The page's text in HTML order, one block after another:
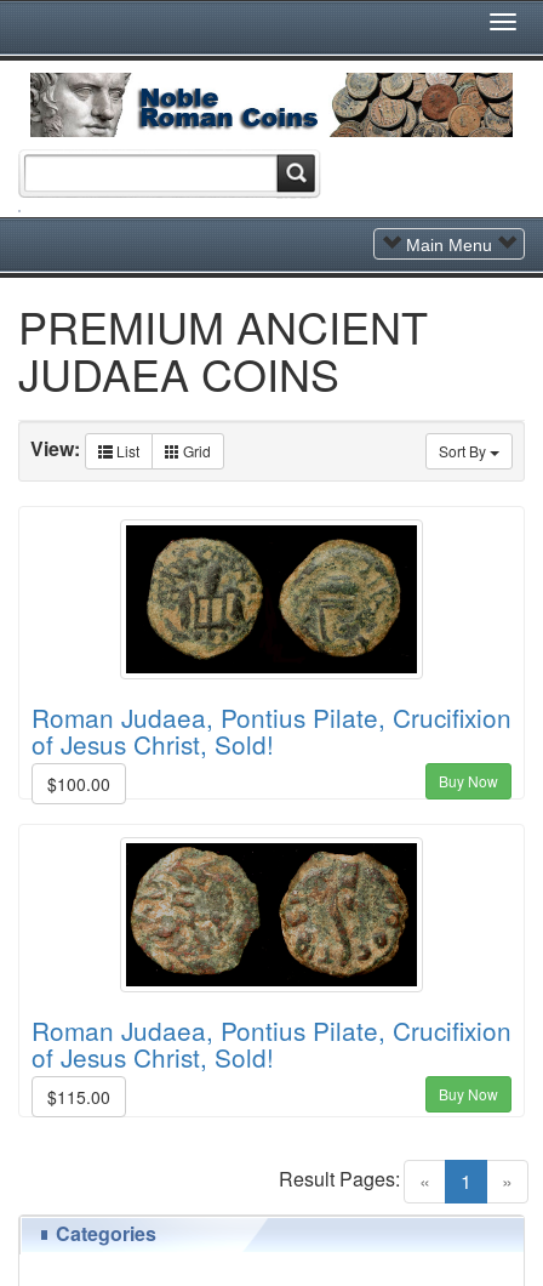
Toggle
Navigation
Main Menu
PREMIUM ANCIENT
JUDAEA COINS
Sort By
View: List Grid
Roman Judaea, Pontius Pilate, Crucifixion
of Jesus Christ, Sold!
$100.00 Buy Now
Roman Judaea, Pontius Pilate, Crucifixion
of Jesus Christ, Sold!
$115.00 Buy Now
« 1 (current)
»
Result Pages:
Categories